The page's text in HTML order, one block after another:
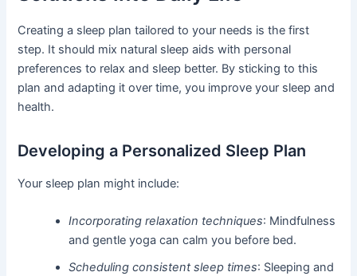
Creating a sleep plan tailored to your needs is the first
step. It should mix natural sleep aids with personal
preferences to relax and sleep better. By sticking to this
plan and adapting it over time, you improve your sleep and
health.
Developing a Personalized Sleep Plan
Your sleep plan might include:
Incorporating relaxation techniques: Mindfulness
and gentle yoga can calm you before bed.
Scheduling consistent sleep times: Sleeping and